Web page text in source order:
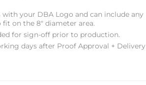
your DBA Logo and can include any
on the 8" diameter area.
for sign-off prior to production.
days after Proof Approval + Delivery